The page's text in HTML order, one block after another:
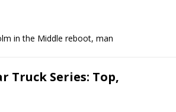
in the Middle reboot, man
Truck Series: Top,